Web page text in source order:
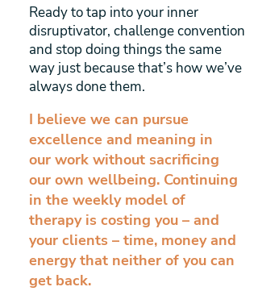
Ready to tap into your inner
disruptivator, challenge convention
and stop doing things the same
way just because that’s how we’ve
always done them.
I believe we can pursue
excellence and meaning in
our work without sacrificing
our own wellbeing. Continuing
in the weekly model of
therapy is costing you – and
your clients – time, money and
energy that neither of you can
get back.